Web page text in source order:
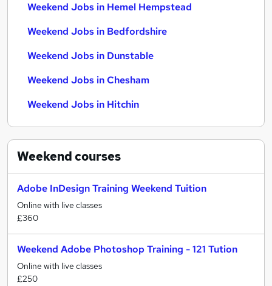
Weekend Jobs in Hemel Hempstead
Weekend Jobs in Bedfordshire
Weekend Jobs in Dunstable
Weekend Jobs in Chesham
Weekend Jobs in Hitchin
Weekendcourses
Adobe InDesign Training Weekend Tuition
Online with live classes
£360
Weekend Adobe Photoshop Training - 121 Tution
Online with live classes
£250